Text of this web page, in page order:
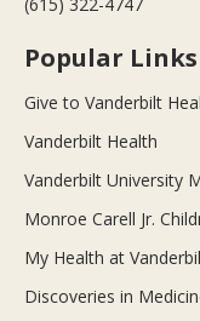
Popular Links
Give to Vanderbilt
Vanderbilt Health
Vanderbilt University
Monroe Carell Jr.
My Health at
Discoveries in